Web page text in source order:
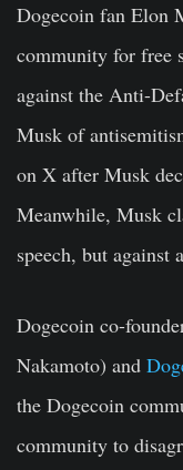
Dogecoin fan Elon
community for free
against the Anti-
Musk of
on X after Musk
Meanwhile, Musk
speech, but against
Dogecoin co-
Nakamoto) and
the Dogecoin
community to